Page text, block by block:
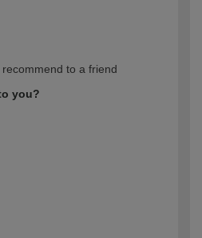
to a friend
you?